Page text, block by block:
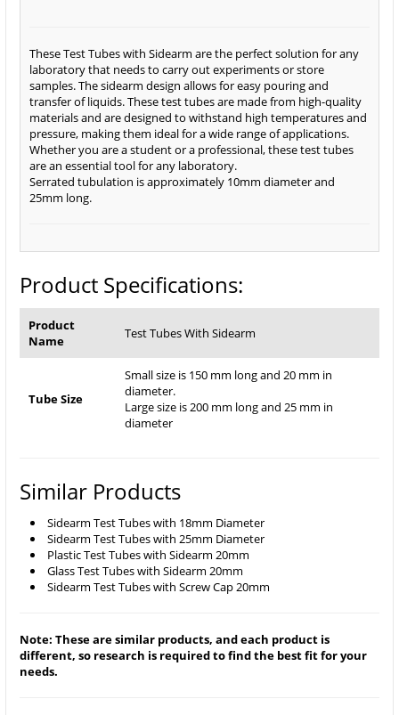
These Test Tubes with Sidearm are the perfect solution for any
laboratory that needs to carry out experiments or store
samples. The sidearm design allows for easy pouring and
transfer of liquids. These test tubes are made from high-quality
materials and are designed to withstand high temperatures and
pressure, making them ideal for a wide range of applications.
Whether you are a student or a professional, these test tubes
are an essential tool for any laboratory.
Serrated tubulation is approximately 10mm diameter and
25mm long.
Product Specifications:
Product
Name
Test Tubes With Sidearm
Tube Size
Small size is 150 mm long and 20 mm in
diameter.
Large size is 200 mm long and 25 mm in
diameter
Similar Products
Sidearm Test Tubes with 18mm Diameter
Sidearm Test Tubes with 25mm Diameter
Plastic Test Tubes with Sidearm 20mm
Glass Test Tubes with Sidearm 20mm
Sidearm Test Tubes with Screw Cap 20mm
Note: These are similar products, and each product is
different, so research is required to find the best fit for your
needs.